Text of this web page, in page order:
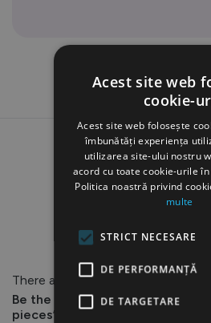
Reviews
There are no reviews yet.
Be the first to review “AQ-230
pieces”
Acest site web
cookie-
Acest site web folosește
îmbunătăți experiența
utilizarea site-ului nostru
acord cu toate cookie-urile
Politica noastră privind
multe
STRICT NECESARE
DE PERFORMANȚĂ
DE TARGETARE